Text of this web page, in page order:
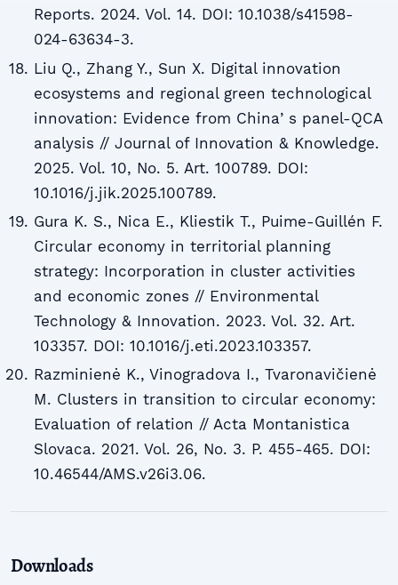
Reports. 2024. Vol. 14. DOI: 10.1038/s41598-
024-63634-3.
Liu Q., Zhang Y., Sun X. Digital innovation
ecosystems and regional green technological
innovation: Evidence from Chinaʼs panel-QCA
analysis // Journal of Innovation & Knowledge.
2025. Vol. 10, No. 5. Art. 100789. DOI:
10.1016/j.jik.2025.100789.
Gura K. S., Nica E., Kliestik T., Puime-Guillén F.
Circular economy in territorial planning
strategy: Incorporation in cluster activities
and economic zones // Environmental
Technology & Innovation. 2023. Vol. 32. Art.
103357. DOI: 10.1016/j.eti.2023.103357.
Razminienė K., Vinogradova I., Tvaronavičienė
M. Clusters in transition to circular economy:
Evaluation of relation // Acta Montanistica
Slovaca. 2021. Vol. 26, No. 3. P. 455-465. DOI:
10.46544/AMS.v26i3.06.
Downloads